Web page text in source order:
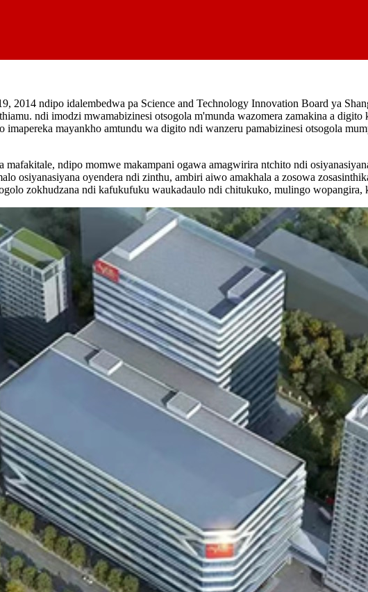
ndipo idalembedwa pa Science and Technology Innovation Board ya
ndi imodzi mwamabizinesi otsogola m'munda wazomera zamakina a
mayankho amtundu wa digito ndi wanzeru pamabizinesi otsogola
ndipo momwe makampani ogawa amagwirira ntchito ndi
osiyanasiyana oyendera ndi zinthu, ambiri aiwo amakhala a zosowa
zokhudzana ndi kafukufuku waukadaulo ndi chitukuko, mulingo wopangira,